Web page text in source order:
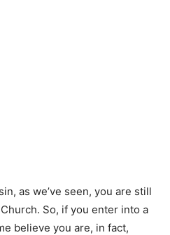
as we’ve seen, you are still
So, if you enter into a
believe you are, in fact,